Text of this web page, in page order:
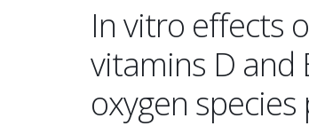
In vitro effects
vitamins D and
oxygen